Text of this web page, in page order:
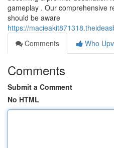
gameplay . Our comprehensive
should be aware
https://
Comments
Who
Comments
Submit a Comment
No HTML